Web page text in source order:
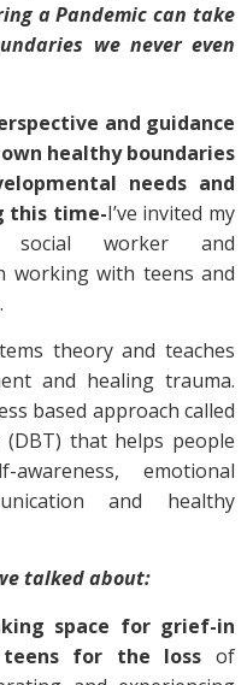
a Pandemic can take
we never even
and guidance
healthy boundaries
needs and
this time-I’ve invited my
social worker and
working with teens and
theory and teaches
and healing trauma.
based approach called
(DBT) that helps people
emotional
and healthy
talked about:
space for grief-in
for the loss of